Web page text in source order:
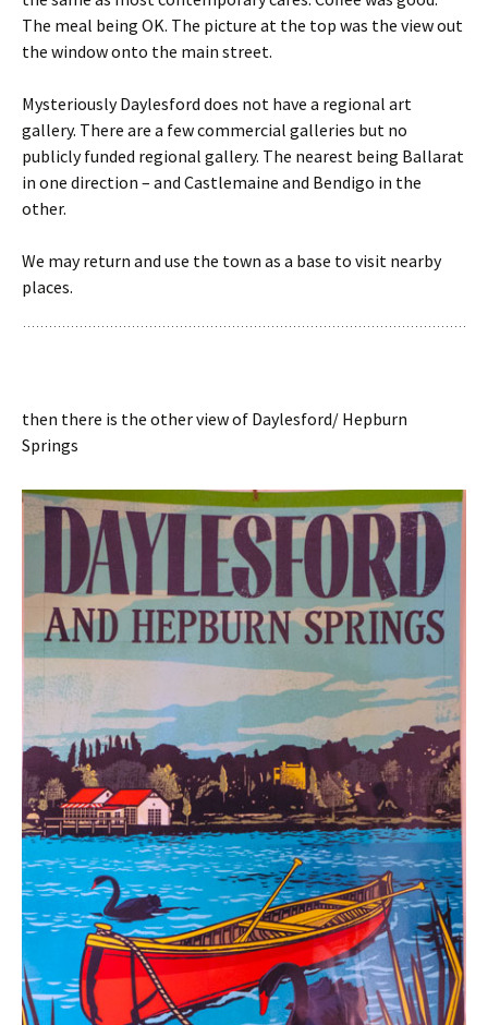
The meal being OK. The picture at the top was the view out
the window onto the main street.
Mysteriously Daylesford does not have a regional art
gallery. There are a few commercial galleries but no
publicly funded regional gallery. The nearest being Ballarat
in one direction – and Castlemaine and Bendigo in the
other.
We may return and use the town as a base to visit nearby
places.
then there is the other view of Daylesford/ Hepburn
Springs